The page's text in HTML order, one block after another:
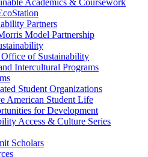
Academics & Coursework
Partners
Model Partnership
of Sustainability
Intercultural Programs
Student Organizations
American Student Life
for Development
Access & Culture Series
Scholars